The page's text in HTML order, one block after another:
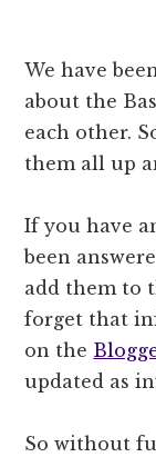
We have
about the
each other.
them all up
If you have
been
add them to
forget that
on the
updated as
So without